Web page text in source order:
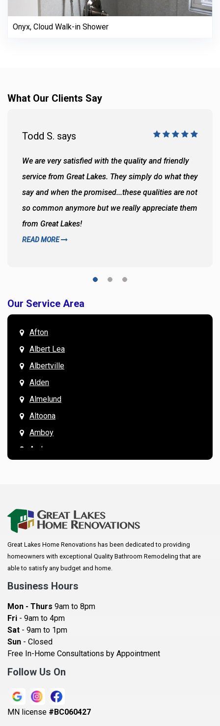
Onyx, Cloud Walk-in Shower
What Our Clients Say
Todd S. says
We are very satisfied with the quality and friendly
service from Great Lakes. They simply do what they
say and when the promised...these qualities are not
so common anymore but we really appreciate them
from Great Lakes!
READ MORE
Our Service Area
Afton
Albert Lea
Albertville
Alden
Almelund
Altoona
Amboy
Andover
Arkansaw
Augusta
Baldwin
Bay City
Becker
Beldenville
Belle Plaine
Bethel
Blaine
Bloomington
Great Lakes Home Renovations has been dedicated to providing
homeowners with exceptional Quality Bathroom Remodeling that are
able to satisfy any budget and home.
Business Hours
Mon - Thurs 9am to 8pm
Fri - 9am to 4pm
Sat - 9am to 1pm
Sun - Closed
Free In-Home Consultations by Appointment
Follow Us On
MN license #BC060427